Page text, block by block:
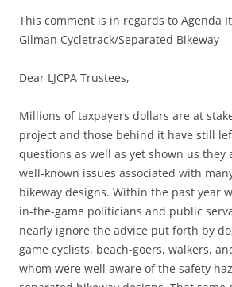
This comment is in regards to Agenda
Gilman Cycletrack/Separated Bikeway
Dear LJCPA Trustees,
Millions of taxpayers dollars are at
project and those behind it have still
questions as well as yet shown us they
well-known issues associated with
bikeway designs. Within the past year
in-the-game politicians and public
nearly ignore the advice put forth by
game cyclists, beach-goers, walkers,
whom were well aware of the safety